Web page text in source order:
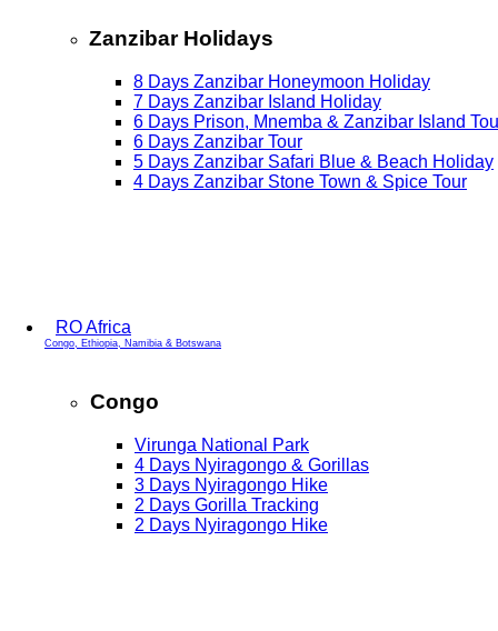
Zanzibar Holidays
8 Days Zanzibar Honeymoon Holiday
7 Days Zanzibar Island Holiday
6 Days Prison, Mnemba & Zanzibar Island
6 Days Zanzibar Tour
5 Days Zanzibar Safari Blue & Beach Holiday
4 Days Zanzibar Stone Town & Spice Tour
RO Africa
Congo, Ethiopia, Namibia & Botswana
Congo
Virunga National Park
4 Days Nyiragongo & Gorillas
3 Days Nyiragongo Hike
2 Days Gorilla Tracking
2 Days Nyiragongo Hike